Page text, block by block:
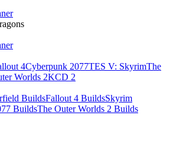
4Cyberpunk 2077TES V: SkyrimThe
Worlds 2KCD 2
BuildsFallout 4 BuildsSkyrim
BuildsThe Outer Worlds 2 Builds